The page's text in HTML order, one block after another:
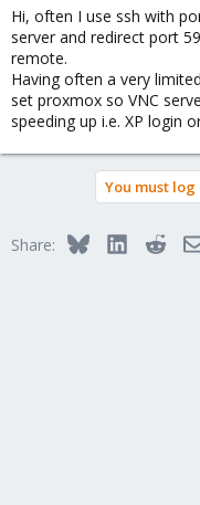
e
r
Hi, often I use ssh with
server and redirect port
remote.
Having often a very
set proxmox so VNC
speeding up i.e. XP login
You must
Share: BlueskyLinkedIn